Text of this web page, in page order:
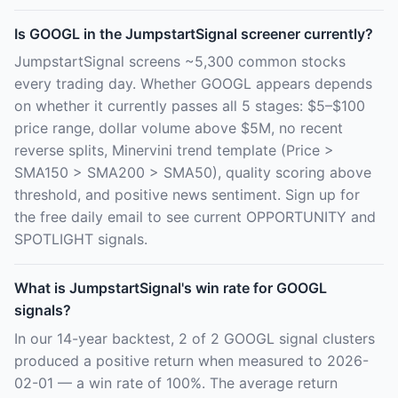
Is GOOGL in the JumpstartSignal screener currently?
JumpstartSignal screens ~5,300 common stocks
every trading day. Whether GOOGL appears depends
on whether it currently passes all 5 stages: $5–$100
price range, dollar volume above $5M, no recent
reverse splits, Minervini trend template (Price >
SMA150 > SMA200 > SMA50), quality scoring above
threshold, and positive news sentiment. Sign up for
the free daily email to see current OPPORTUNITY and
SPOTLIGHT signals.
What is JumpstartSignal's win rate for GOOGL
signals?
In our 14-year backtest, 2 of 2 GOOGL signal clusters
produced a positive return when measured to 2026-
02-01 — a win rate of 100%. The average return